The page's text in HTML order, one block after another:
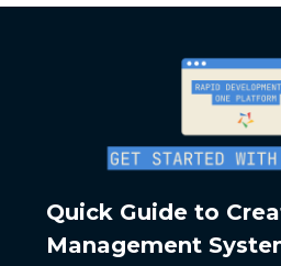
Quick Guide to
Management